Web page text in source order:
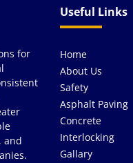
for
and
Useful Links
Home
About Us
Safety
Asphalt Paving
Concrete
Interlocking
Gallary